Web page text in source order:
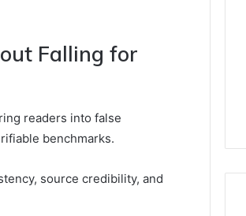
Falling for
readers into false
benchmarks.
source credibility, and